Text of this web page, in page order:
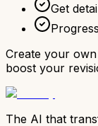
Get
Create your
boost your
The AI that